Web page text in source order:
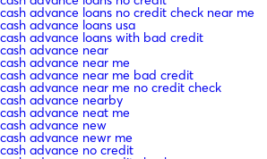
cash advance loans no credit check near me
cash advance loans usa
cash advance loans with bad credit
cash advance near
cash advance near me
cash advance near me bad credit
cash advance near me no credit check
cash advance nearby
cash advance neat me
cash advance new
cash advance newr me
cash advance no credit